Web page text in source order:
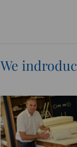
We